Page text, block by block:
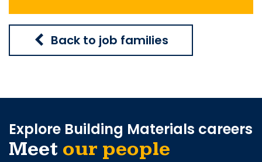
Back to job families
Explore Building Materials careers
Meet our people